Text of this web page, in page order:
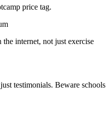
price tag.
internet, not just exercise
testimonials. Beware schools